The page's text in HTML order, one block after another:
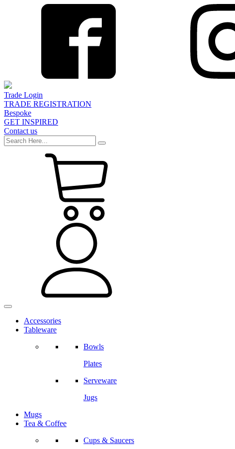
Trade Login
TRADE REGISTRATION
Bespoke
GET INSPIRED
Contact us
Accessories
Tableware
Bowls
Plates
Serveware
Jugs
Mugs
Tea & Coffee
Cups & Saucers